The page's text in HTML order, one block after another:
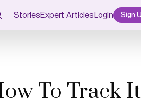
Stories Expert Articles Login Sign
To Track It